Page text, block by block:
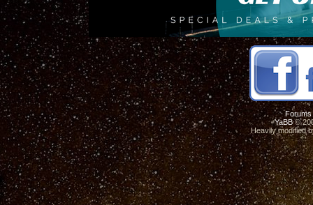
Forums
YaBB©
Heavily modified